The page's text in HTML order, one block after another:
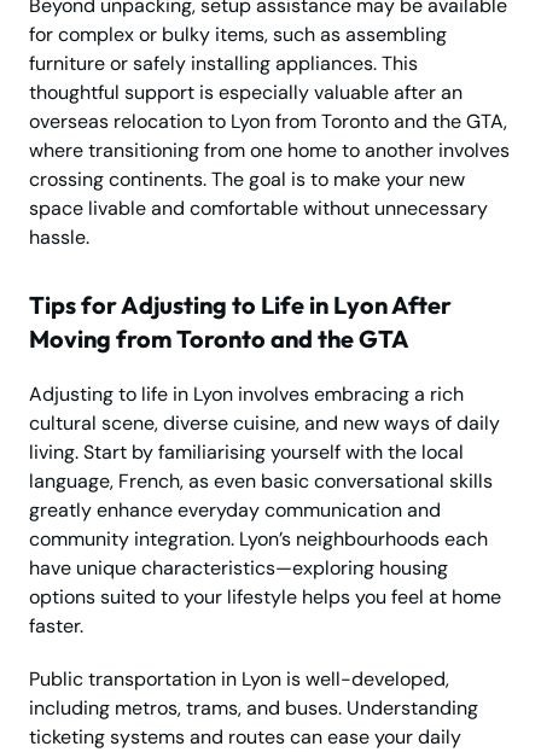
Beyond unpacking, setup assistance may be available
for complex or bulky items, such as assembling
furniture or safely installing appliances. This
thoughtful support is especially valuable after an
overseas relocation to Lyon from Toronto and the GTA,
where transitioning from one home to another involves
crossing continents. The goal is to make your new
space livable and comfortable without unnecessary
hassle.
Tips for Adjusting to Life in Lyon After
Moving from Toronto and the GTA
Adjusting to life in Lyon involves embracing a rich
cultural scene, diverse cuisine, and new ways of daily
living. Start by familiarising yourself with the local
language, French, as even basic conversational skills
greatly enhance everyday communication and
community integration. Lyon’s neighbourhoods each
have unique characteristics—exploring housing
options suited to your lifestyle helps you feel at home
faster.
Public transportation in Lyon is well-developed,
including metros, trams, and buses. Understanding
ticketing systems and routes can ease your daily